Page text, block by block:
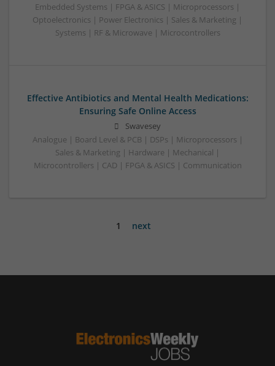
Embedded Systems | FPGA & ASICS | Microprocessors |
Optoelectronics | Power Electronics | Sales & Marketing |
Systems | RF & Microwave | Microcontrollers
Effective Antibiotics and Mental Health Medications:
Ensuring Safe Online Access
Swavesey
Analogue | Board Level & PCB | DSPs | Microprocessors |
Sales & Marketing | Hardware | Mechanical |
Microcontrollers | CAD | FPGA & ASICS | Communication
1 next